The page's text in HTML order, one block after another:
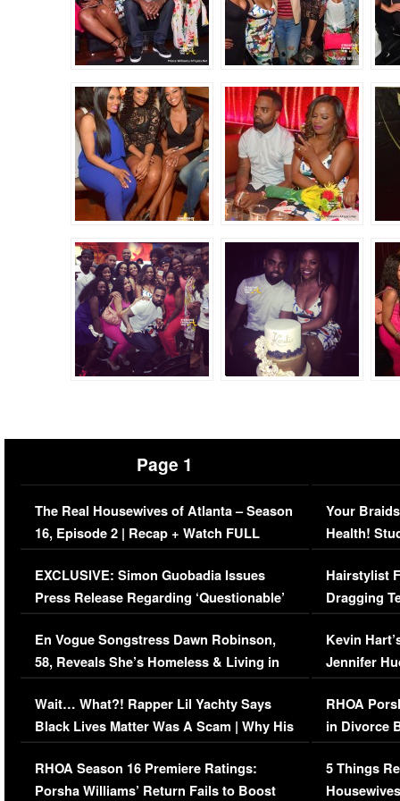
Page 1
The Real Housewives of Atlanta – Season
16, Episode 2 | Recap + Watch FULL
Episode (VIDEO)
EXCLUSIVE: Simon Guobadia Issues
Press Release Regarding ‘Questionable’
Immigration Issue
En Vogue Songstress Dawn Robinson,
58, Reveals She’s Homeless & Living in
Her Car (VIDEO)
Wait… What?! Rapper Lil Yachty Says
Black Lives Matter Was A Scam | Why His
Comments Were Reckless
RHOA Season 16 Premiere Ratings:
Porsha Williams’ Return Fails to Boost
Your
Health!
Concerns
Hairstylist
Dragging
Viral Video
Kevin
Jennifer
RHOA
in Divorce
Million
5 Things